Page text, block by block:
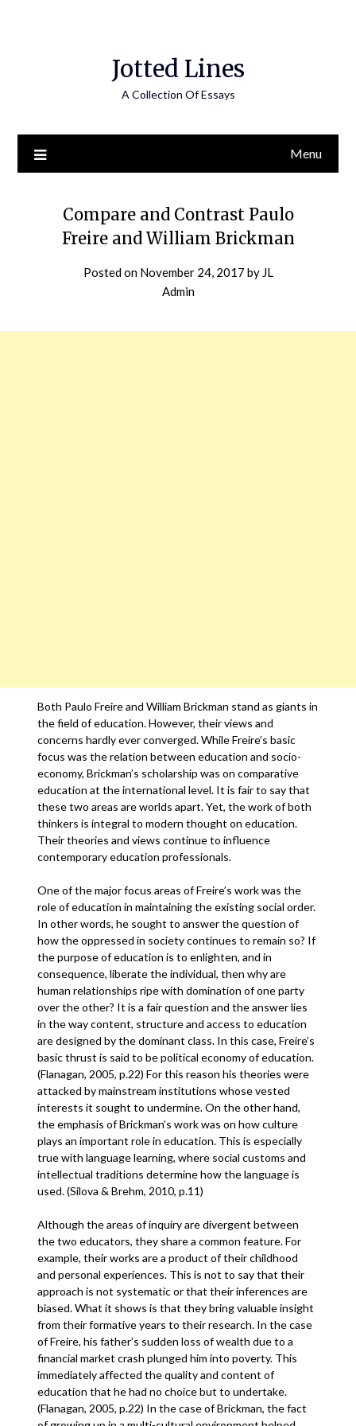
Jotted Lines
A Collection Of Essays
Menu
Compare and Contrast Paulo
Freire and William Brickman
Posted on November 24, 2017 by JL
Admin
Both Paulo Freire and William Brickman stand as giants in
the field of education. However, their views and
concerns hardly ever converged. While Freire’s basic
focus was the relation between education and socio-
economy, Brickman’s scholarship was on comparative
education at the international level. It is fair to say that
these two areas are worlds apart. Yet, the work of both
thinkers is integral to modern thought on education.
Their theories and views continue to influence
contemporary education professionals.
One of the major focus areas of Freire’s work was the
role of education in maintaining the existing social order.
In other words, he sought to answer the question of
how the oppressed in society continues to remain so? If
the purpose of education is to enlighten, and in
consequence, liberate the individual, then why are
human relationships ripe with domination of one party
over the other? It is a fair question and the answer lies
in the way content, structure and access to education
are designed by the dominant class. In this case, Freire’s
basic thrust is said to be political economy of education.
(Flanagan, 2005, p.22) For this reason his theories were
attacked by mainstream institutions whose vested
interests it sought to undermine. On the other hand,
the emphasis of Brickman’s work was on how culture
plays an important role in education. This is especially
true with language learning, where social customs and
intellectual traditions determine how the language is
used. (Silova & Brehm, 2010, p.11)
Although the areas of inquiry are divergent between
the two educators, they share a common feature. For
example, their works are a product of their childhood
and personal experiences. This is not to say that their
approach is not systematic or that their inferences are
biased. What it shows is that they bring valuable insight
from their formative years to their research. In the case
of Freire, his father’s sudden loss of wealth due to a
financial market crash plunged him into poverty. This
immediately affected the quality and content of
education that he had no choice but to undertake.
(Flanagan, 2005, p.22) In the case of Brickman, the fact